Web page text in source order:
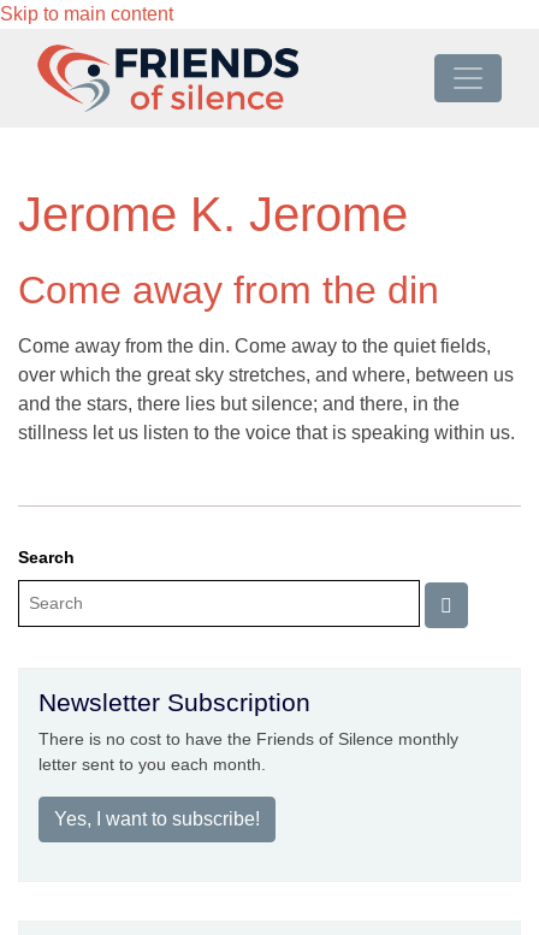
Skip to main content
Jerome K. Jerome
Come away from the din
Come away from the din. Come away to the quiet fields,
over which the great sky stretches, and where, between us
and the stars, there lies but silence; and there, in the
stillness let us listen to the voice that is speaking within us.
Search
Newsletter Subscription
There is no cost to have the Friends of Silence monthly
letter sent to you each month.
Yes, I want to subscribe!